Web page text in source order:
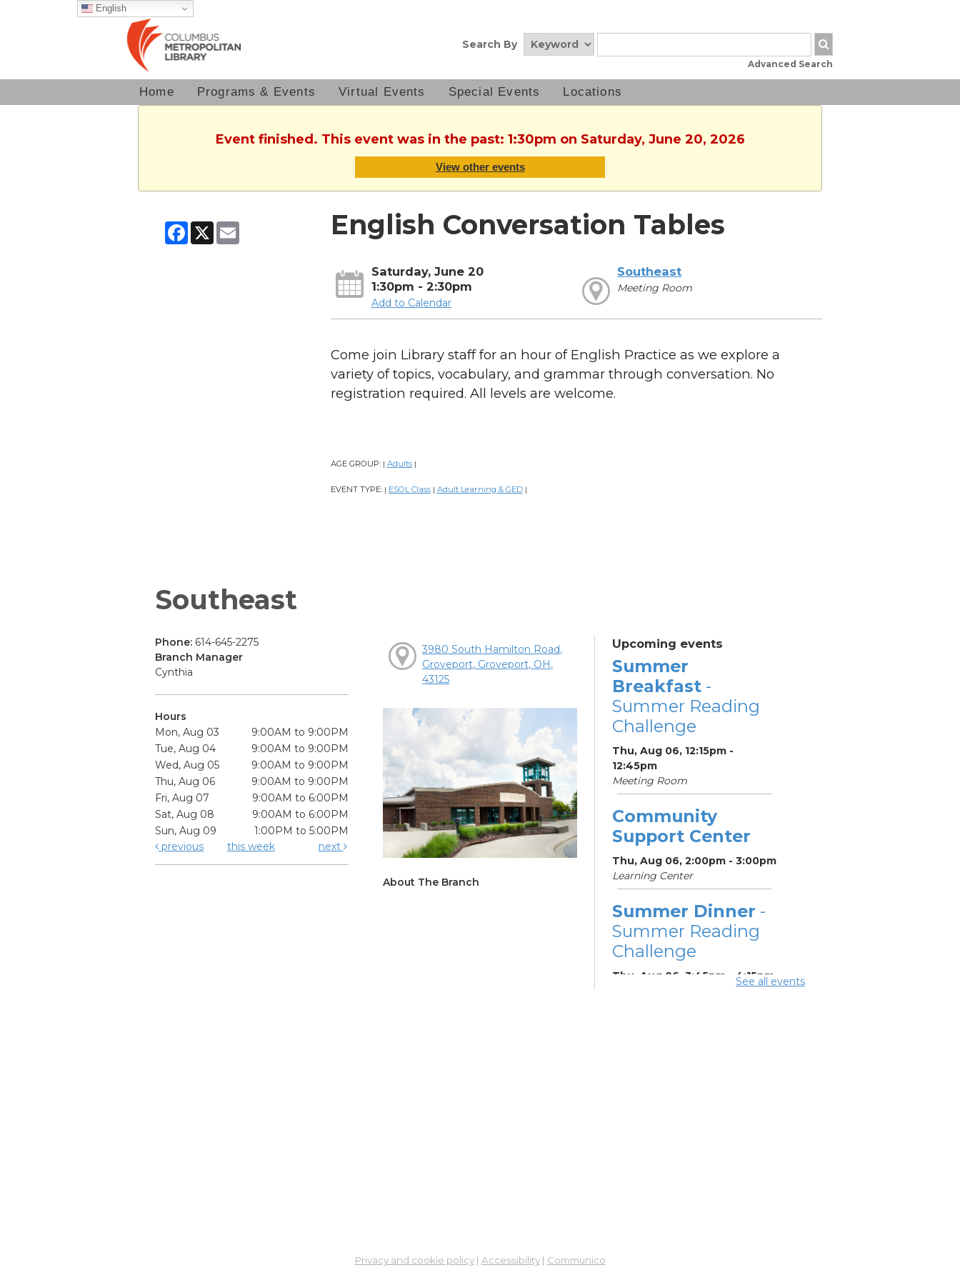
English
Search By
Advanced Search
Home Programs & Events Virtual Events Special Events Locations
Event finished. This event was in the past: 1:30pm on Saturday, June 20, 2026
View other events
Facebook
X Email English Conversation Tables
Saturday, June 20
1:30pm - 2:30pm
Add to Calendar
Southeast
Meeting Room
Come join Library staff for an hour of English Practice as we explore a
variety of topics, vocabulary, and grammar through conversation. No
registration required. All levels are welcome.
AGE GROUP: | Adults |
EVENT TYPE: | ESOL Class | Adult Learning & GED |
Southeast
Phone: 614-645-2275
Branch Manager
Cynthia
Hours
Mon, Aug 03
9:00AM to 9:00PM
Tue, Aug 04
9:00AM to 9:00PM
Wed, Aug 05
9:00AM to 9:00PM
Thu, Aug 06
9:00AM to 9:00PM
Fri, Aug 07
9:00AM to 6:00PM
Sat, Aug 08
9:00AM to 6:00PM
Sun, Aug 09
1:00PM to 5:00PM
previous
this week next
3980 South Hamilton Road,
Groveport, Groveport, OH,
43125
About The Branch
Upcoming events
Summer
Breakfast-
Summer Reading
Challenge
Thu, Aug 06, 12:15pm -
12:45pm
Meeting Room
Community
Support Center
Thu, Aug 06, 2:00pm - 3:00pm
Learning Center
Summer Dinner -
Summer Reading
Challenge
Thu, Aug 06, 3:45pm - 4:15pm
See all events
Privacy and cookie policy| Accessibility| Communico